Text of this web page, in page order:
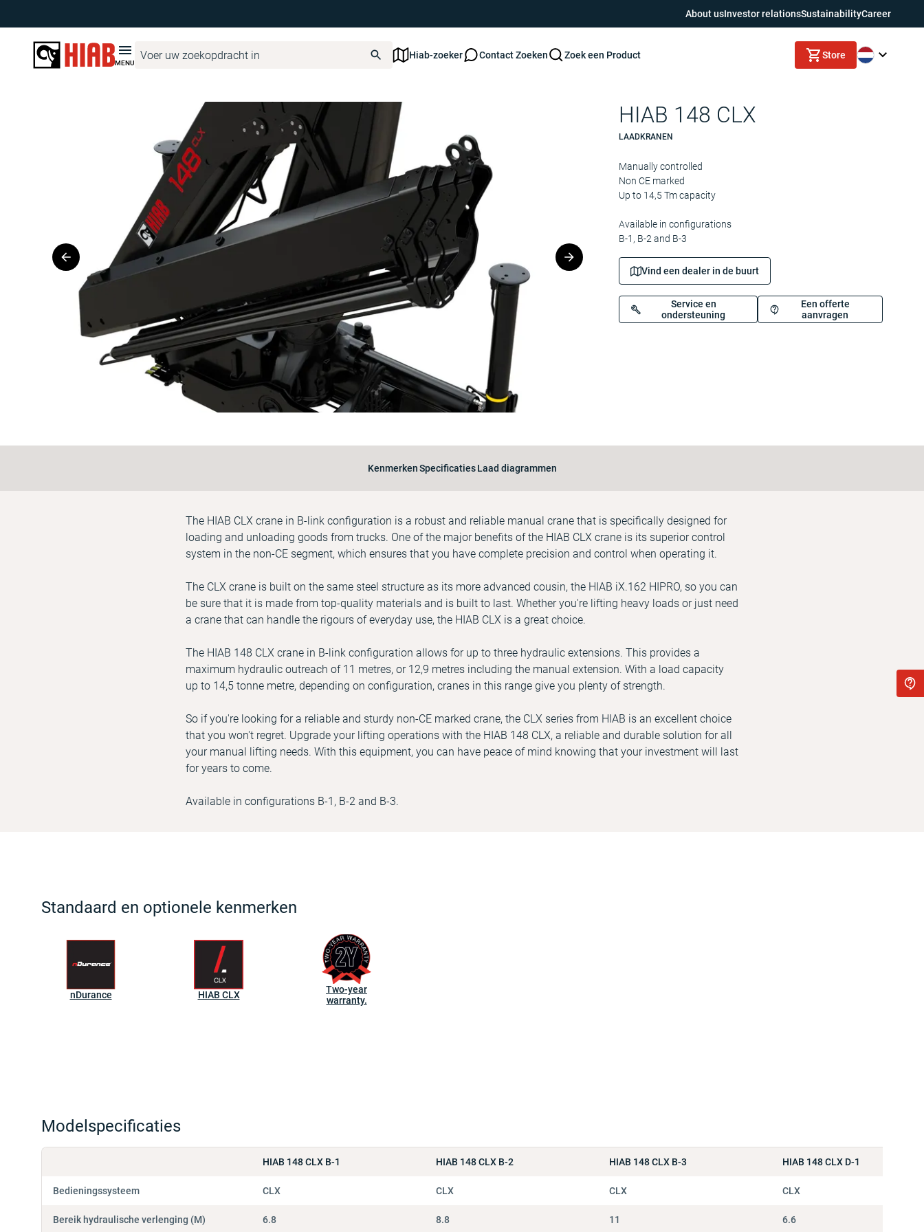
About usInvestor relationsSustainabilityCareer
MENU
Hiab-zoeker Contact Zoeken Zoek een Product Store
Hiab Netherlands Productzoeker HIAB HIAB 148 CLX
HIAB 148 CLX
LAADKRANEN
Manually controlled
Non CE marked
Up to 14,5 Tm capacity
Available in configurations
B-1, B-2 and B-3
Vind een dealer in de buurt
Service en
ondersteuning
Een offerte
aanvragen
KenmerkenSpecificaties Laad diagrammen
The HIAB CLX crane in B-link configuration is a robust and reliable manual crane that is specifically designed for
loading and unloading goods from trucks. One of the major benefits of the HIAB CLX crane is its superior control
system in the non-CE segment, which ensures that you have complete precision and control when operating it.
The CLX crane is built on the same steel structure as its more advanced cousin, the HIAB iX.162 HIPRO, so you can
be sure that it is made from top-quality materials and is built to last. Whether you're lifting heavy loads or just need
a crane that can handle the rigours of everyday use, the HIAB CLX is a great choice.
The HIAB 148 CLX crane in B-link configuration allows for up to three hydraulic extensions. This provides a
maximum hydraulic outreach of 11 metres, or 12,9 metres including the manual extension. With a load capacity
up to 14,5 tonne metre, depending on configuration, cranes in this range give you plenty of strength.
So if you're looking for a reliable and sturdy non-CE marked crane, the CLX series from HIAB is an excellent choice
that you won't regret. Upgrade your lifting operations with the HIAB 148 CLX, a reliable and durable solution for all
your manual lifting needs. With this equipment, you can have peace of mind knowing that your investment will last
for years to come.
Available in configurations B-1, B-2 and B-3.
Standaard en optionele kenmerken
nDurance HIAB CLX
Two-year
warranty.
Modelspecificaties
Bedieningssysteem
Bereik hydraulische verlenging (M)
HIAB 148 CLX B-1 HIAB 148 CLX B-2 HIAB 148 CLX B-3 HIAB 148 CLX D-1
CLX CLX CLX CLX
6.8 8.8 11 6.6